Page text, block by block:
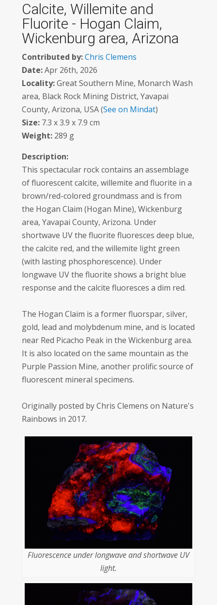
Calcite, Willemite and
Fluorite - Hogan Claim,
Wickenburg area, Arizona
Contributed by:Chris Clemens
Date:Apr 26th, 2026
Locality:Great Southern Mine, Monarch Wash
area, Black Rock Mining District, Yavapai
County, Arizona, USA (See on Mindat)
Size:7.3 x 3.9 x 7.9 cm
Weight:289 g
Description:
This spectacular rock contains an assemblage
of fluorescent calcite, willemite and fluorite in a
brown/red-colored groundmass and is from
the Hogan Claim (Hogan Mine), Wickenburg
area, Yavapai County, Arizona. Under
shortwave UV the fluorite fluoresces deep blue,
the calcite red, and the willemite light green
(with lasting phosphorescence). Under
longwave UV the fluorite shows a bright blue
response and the calcite fluoresces a dim red.
The Hogan Claim is a former fluorspar, silver,
gold, lead and molybdenum mine, and is located
near Red Picacho Peak in the Wickenburg area.
It is also located on the same mountain as the
Purple Passion Mine, another prolific source of
fluorescent mineral specimens.
Originally posted by Chris Clemens on Nature's
Rainbows in 2017.
Fluorescence under longwave and shortwave UV
light.